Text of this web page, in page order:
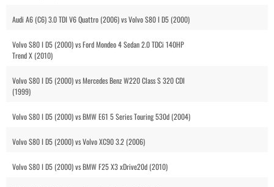
Audi A6 (C6) 3.0 TDI V6 Quattro (2006) vs Volvo S80 I D5 (2000)
Volvo S80 I D5 (2000) vs Ford Mondeo 4 Sedan 2.0 TDCi 140HP
Trend X (2010)
Volvo S80 I D5 (2000) vs Mercedes Benz W220 Class S 320 CDI
(1999)
Volvo S80 I D5 (2000) vs BMW E61 5 Series Touring 530d (2004)
Volvo S80 I D5 (2000) vs Volvo XC90 3.2 (2006)
Volvo S80 I D5 (2000) vs BMW F25 X3 xDrive20d (2010)